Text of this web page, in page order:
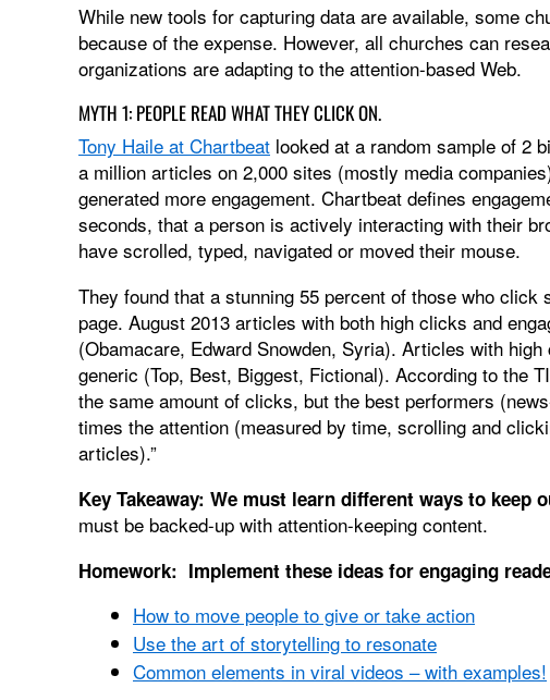
While new tools for capturing data are available, some
because of the expense. However, all churches can
organizations are adapting to the attention-based Web.
MYTH 1: PEOPLE READ WHAT THEY CLICK ON.
Tony Haile at Chartbeat looked at a random sample of 2
a million articles on 2,000 sites (mostly media
generated more engagement. Chartbeat defines
seconds, that a person is actively interacting with their
have scrolled, typed, navigated or moved their mouse.
They found that a stunning 55 percent of those who
page. August 2013 articles with both high clicks and
(Obamacare, Edward Snowden, Syria). Articles with
generic (Top, Best, Biggest, Fictional). According to the
the same amount of clicks, but the best performers
times the attention (measured by time, scrolling and
articles).”
Key Takeaway: We must learn different ways to keep
must be backed-up with attention-keeping content.
Homework: Implement these ideas for engaging
How to move people to give or take action
Use the art of storytelling to resonate
Common elements in viral videos – with examples!